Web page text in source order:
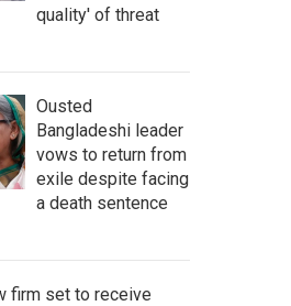
quality' of threat
Ousted
Bangladeshi leader
vows to return from
exile despite facing
a death sentence
firm set to receive